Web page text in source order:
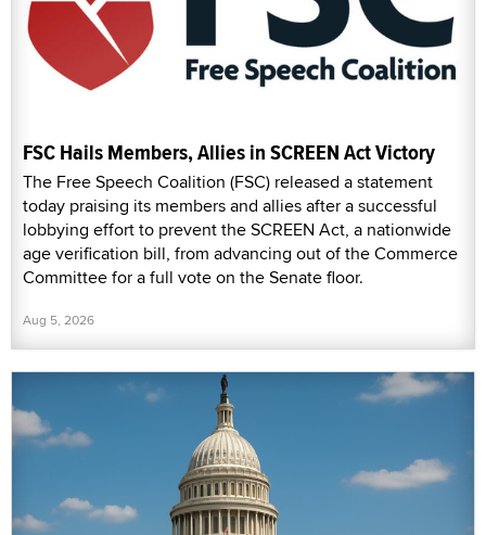
FSC Hails Members, Allies in SCREEN Act Victory
The Free Speech Coalition (FSC) released a statement
today praising its members and allies after a successful
lobbying effort to prevent the SCREEN Act, a nationwide
age verification bill, from advancing out of the Commerce
Committee for a full vote on the Senate floor.
Aug 5, 2026